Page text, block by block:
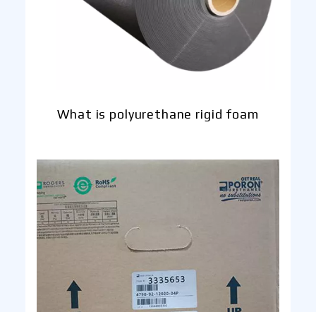
What is polyurethane rigid foam